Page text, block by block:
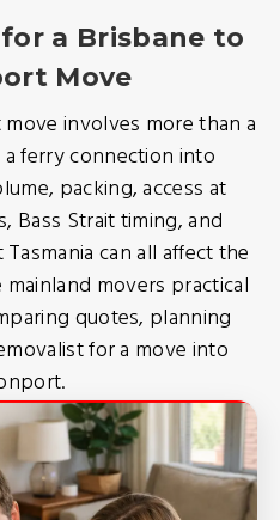
a Brisbane to
Move
involves more than a
ferry connection into
packing, access at
Bass Strait timing, and
can all affect the
movers practical
quotes, planning
for a move into